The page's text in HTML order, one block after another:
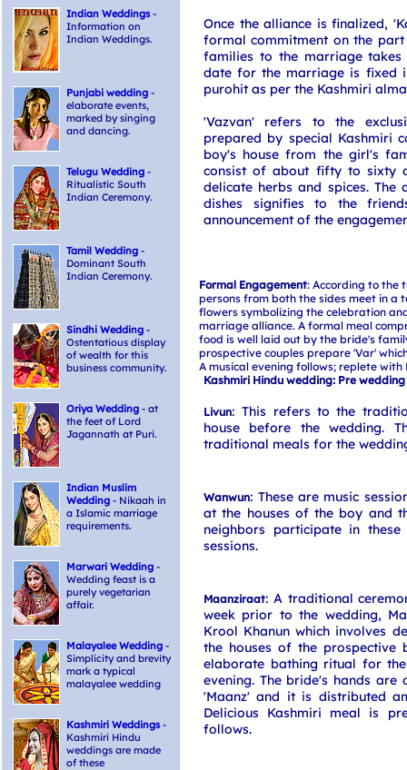
Once the alliance is finalized,
formal commitment on the
families to the marriage takes
date for the marriage is fixed
purohit as per the Kashmiri
'Vazvan' refers to the
prepared by special Kashmiri
boy's house from the girl's
consist of about fifty to sixty
delicate herbs and spices.
dishes signifies to the
announcement of the
Formal Engagement: According to the
persons from both the sides meet in a
flowers symbolizing the celebration
marriage alliance. A formal meal
food is well laid out by the bride's
prospective couples prepare 'Var'
A musical evening follows; replete with
Kashmiri Hindu wedding: Pre
Livun: This refers to the
house before the wedding.
traditional meals for the
Wanwun: These are music
at the houses of the boy and
neighbors participate in
sessions.
Maanziraat: A traditional
week prior to the wedding,
Krool Khanun which involves
the houses of the prospective
elaborate bathing ritual for
evening. The bride's hands are
'Maanz' and it is distributed
Delicious Kashmiri meal is
follows.
Indian Weddings -
Information on
Indian Weddings.
Punjabi wedding -
elaborate events,
marked by singing
and dancing.
Telugu Wedding -
Ritualistic South
Indian Ceremony.
Tamil Wedding -
Dominant South
Indian Ceremony.
Sindhi Wedding -
Ostentatious display
of wealth for this
business community.
Oriya Wedding - at
the feet of Lord
Jagannath at Puri.
Indian Muslim
Wedding - Nikaah in
a Islamic marriage
requirements.
Marwari Wedding -
Wedding feast is a
purely vegetarian
affair.
Malayalee Wedding -
Simplicity and brevity
mark a typical
malayalee wedding
Kashmiri Weddings -
Kashmiri Hindu
weddings are made
of these